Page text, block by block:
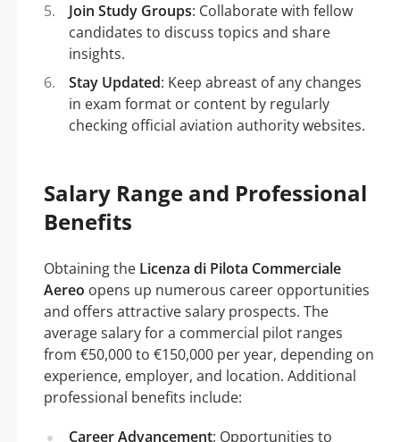
Join Study Groups: Collaborate with fellow
candidates to discuss topics and share
insights.
Stay Updated: Keep abreast of any changes
in exam format or content by regularly
checking official aviation authority websites.
Salary Range and Professional
Benefits
Obtaining the Licenza di Pilota Commerciale
Aereo opens up numerous career opportunities
and offers attractive salary prospects. The
average salary for a commercial pilot ranges
from €50,000 to €150,000 per year, depending on
experience, employer, and location. Additional
professional benefits include:
Career Advancement: Opportunities to